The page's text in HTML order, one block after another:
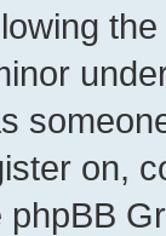
on,